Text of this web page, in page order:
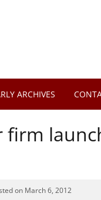
ARCHIVES
firm
on March 6, 2012